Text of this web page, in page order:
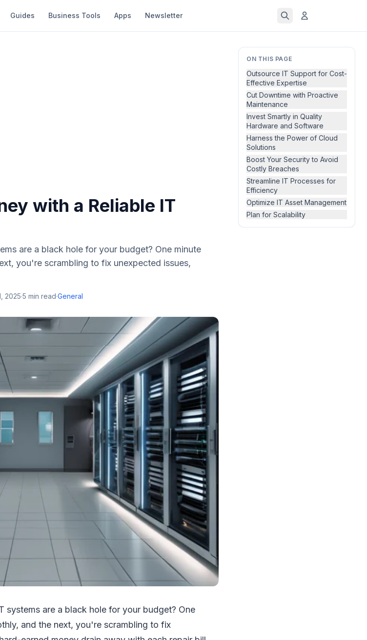
Guides Business Tools Apps Newsletter
ON THIS PAGE
Outsource IT Support for Cost-
Effective Expertise
Cut Downtime with Proactive
Maintenance
Invest Smartly in Quality
Hardware and Software
Harness the Power of Cloud
Solutions
Boost Your Security to Avoid
Costly Breaches
Streamline IT Processes for
Efficiency
Optimize IT Asset Management
Plan for Scalability
with a Reliable IT
are a black hole for your budget? One minute
you're scrambling to fix unexpected issues,
2025·5 min read·General
systems are a black hole for your budget? One
and the next, you're scrambling to fix